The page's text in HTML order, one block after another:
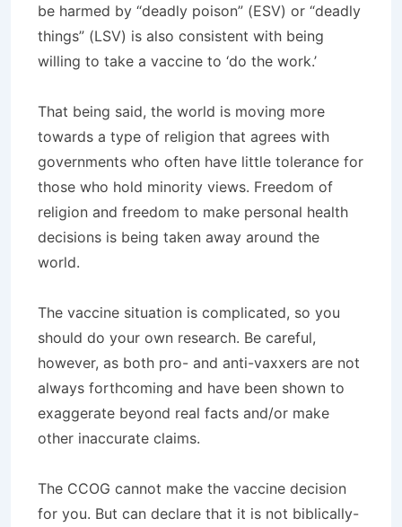
be harmed by “deadly poison” (ESV) or “deadly
things” (LSV) is also consistent with being
willing to take a vaccine to ‘do the work.’
That being said, the world is moving more
towards a type of religion that agrees with
governments who often have little tolerance for
those who hold minority views. Freedom of
religion and freedom to make personal health
decisions is being taken away around the
world.
The vaccine situation is complicated, so you
should do your own research. Be careful,
however, as both pro- and anti-vaxxers are not
always forthcoming and have been shown to
exaggerate beyond real facts and/or make
other inaccurate claims.
The CCOG cannot make the vaccine decision
for you. But can declare that it is not biblically-